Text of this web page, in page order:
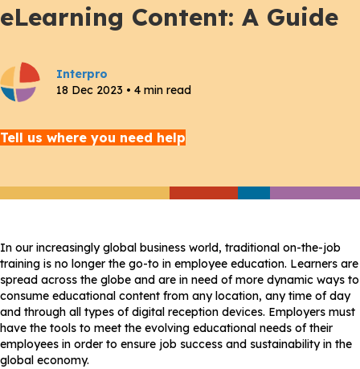
eLearning Content: A Guide
Interpro
18 Dec 2023 • 4 min read
Tell us where you need help
In our increasingly global business world, traditional on-the-job
training is no longer the go-to in employee education. Learners are
spread across the globe and are in need of more dynamic ways to
consume educational content from any location, any time of day
and through all types of digital reception devices. Employers must
have the tools to meet the evolving educational needs of their
employees in order to ensure job success and sustainability in the
global economy.